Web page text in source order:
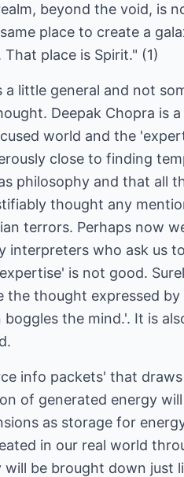
beyond the void, is
place to create a
place is Spirit." (1)
little general and not
Deepak Chopra is
world and the
close to finding
philosophy and that all
thought any
terrors. Perhaps now
who ask us
is not good.
thought expressed
the mind.'. It is
info packets' that
of generated energy
as storage for
in our real world
be brought down just